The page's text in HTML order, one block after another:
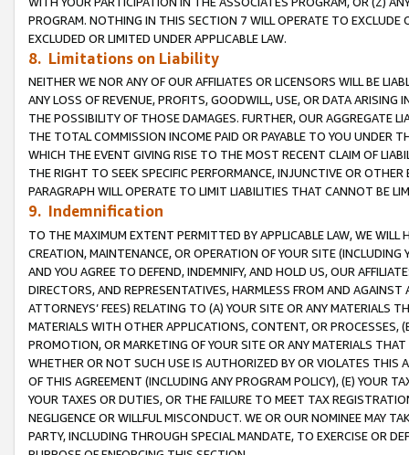
PROGRAM. NOTHING IN THIS SECTION 7 WILL OPERATE TO
EXCLUDED OR LIMITED UNDER APPLICABLE LAW.
8. Limitations on Liability
NEITHER WE NOR ANY OF OUR AFFILIATES OR LICENSORS WILL BE
ANY LOSS OF REVENUE, PROFITS, GOODWILL, USE, OR DATA ARISING
THE POSSIBILITY OF THOSE DAMAGES. FURTHER, OUR AGGREGATE
THE TOTAL COMMISSION INCOME PAID OR PAYABLE TO YOU UNDER
WHICH THE EVENT GIVING RISE TO THE MOST RECENT CLAIM OF
THE RIGHT TO SEEK SPECIFIC PERFORMANCE, INJUNCTIVE OR
PARAGRAPH WILL OPERATE TO LIMIT LIABILITIES THAT CANNOT BE
9. Indemnification
TO THE MAXIMUM EXTENT PERMITTED BY APPLICABLE LAW, WE WILL
CREATION, MAINTENANCE, OR OPERATION OF YOUR SITE (INCLUDING
AND YOU AGREE TO DEFEND, INDEMNIFY, AND HOLD US, OUR
DIRECTORS, AND REPRESENTATIVES, HARMLESS FROM AND
ATTORNEYS’ FEES) RELATING TO (A) YOUR SITE OR ANY MATERIALS
MATERIALS WITH OTHER APPLICATIONS, CONTENT, OR PROCESSES,
PROMOTION, OR MARKETING OF YOUR SITE OR ANY MATERIALS
WHETHER OR NOT SUCH USE IS AUTHORIZED BY OR VIOLATES THIS
OF THIS AGREEMENT (INCLUDING ANY PROGRAM POLICY), (E) YOUR
YOUR TAXES OR DUTIES, OR THE FAILURE TO MEET TAX
NEGLIGENCE OR WILLFUL MISCONDUCT. WE OR OUR NOMINEE MAY
PARTY, INCLUDING THROUGH SPECIAL MANDATE, TO EXERCISE OR